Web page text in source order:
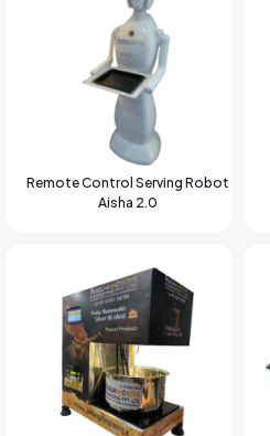
Remote Control Serving Robot
Aisha 2.0